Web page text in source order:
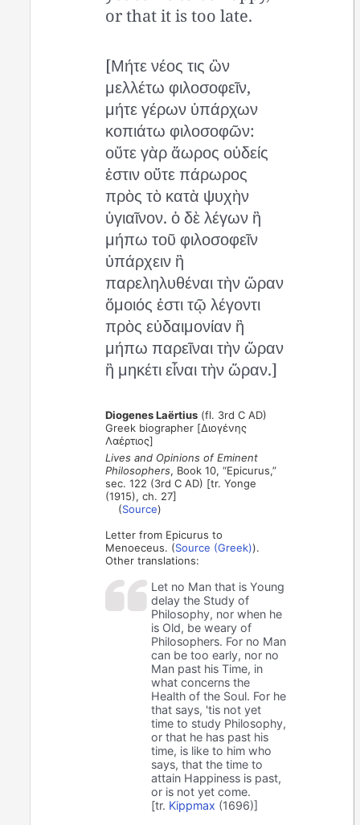
or that it is too late.
[Μήτε νέος τις ὢν
μελλέτω φιλοσοφεῖν,
μήτε γέρων ὑπάρχων
κοπιάτω φιλοσοφῶν:
οὔτε γὰρ ἄωρος οὐδείς
ἐστιν οὔτε πάρωρος
πρὸς τὸ κατὰ ψυχὴν
ὑγιαῖνον. ὁ δὲ λέγων ἢ
μήπω τοῦ φιλοσοφεῖν
ὑπάρχειν ἢ
παρεληλυθέναι τὴν ὥραν
ὅμοιός ἐστι τῷ λέγοντι
πρὸς εὐδαιμονίαν ἢ
μήπω παρεῖναι τὴν ὥραν
ἢ μηκέτι εἶναι τὴν ὥραν.]
Diogenes Laërtius (fl. 3rd C AD)
Greek biographer [Διογένης
Λαέρτιος]
Lives and Opinions of Eminent
Philosophers, Book 10, “Epicurus,”
sec. 122 (3rd C AD) [tr. Yonge
(1915), ch. 27]
(Source)
Letter from Epicurus to
Menoeceus. (Source (Greek)).
Other translations:
Let no Man that is Young
delay the Study of
Philosophy, nor when he
is Old, be weary of
Philosophers. For no Man
can be too early, nor no
Man past his Time, in
what concerns the
Health of the Soul. For he
that says, 'tis not yet
time to study Philosophy,
or that he has past his
time, is like to him who
says, that the time to
attain Happiness is past,
or is not yet come.
[tr. Kippmax (1696)]